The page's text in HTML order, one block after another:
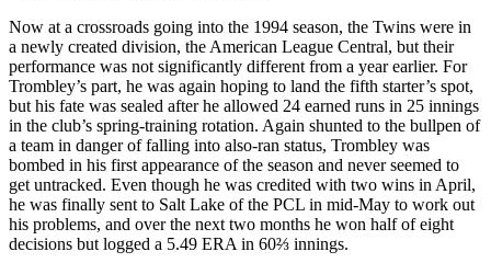
Now at a crossroads going into the 1994 season, the Twins were in
a newly created division, the American League Central, but their
performance was not significantly different from a year earlier. For
Trombley’s part, he was again hoping to land the fifth starter’s spot,
but his fate was sealed after he allowed 24 earned runs in 25 innings
in the club’s spring-training rotation. Again shunted to the bullpen of
a team in danger of falling into also-ran status, Trombley was
bombed in his first appearance of the season and never seemed to
get untracked. Even though he was credited with two wins in April,
he was finally sent to Salt Lake of the PCL in mid-May to work out
his problems, and over the next two months he won half of eight
decisions but logged a 5.49 ERA in 60⅔ innings.